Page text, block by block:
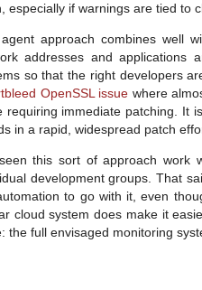
especially if warnings are tied to
approach combines well
addresses and applications
so that the right developers
OpenSSL issue where
requiring immediate patching. It
in a rapid, widespread patch
this sort of approach work
development groups. That
to go with it, even
cloud system does make it
the full envisaged monitoring